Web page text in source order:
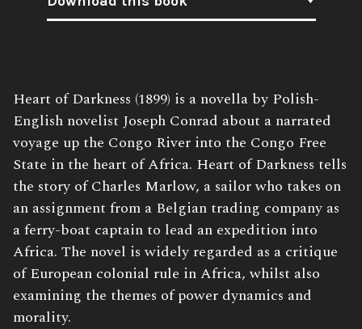
Book
Description:
Heart of Darkness (1899) is a novella by Polish-
English novelist Joseph Conrad about a narrated
voyage up the Congo River into the Congo Free
State in the heart of Africa. Heart of Darkness tells
the story of Charles Marlow, a sailor who takes on
an assignment from a Belgian trading company as
a ferry-boat captain to lead an expedition into
Africa. The novel is widely regarded as a critique
of European colonial rule in Africa, whilst also
examining the themes of power dynamics and
morality.